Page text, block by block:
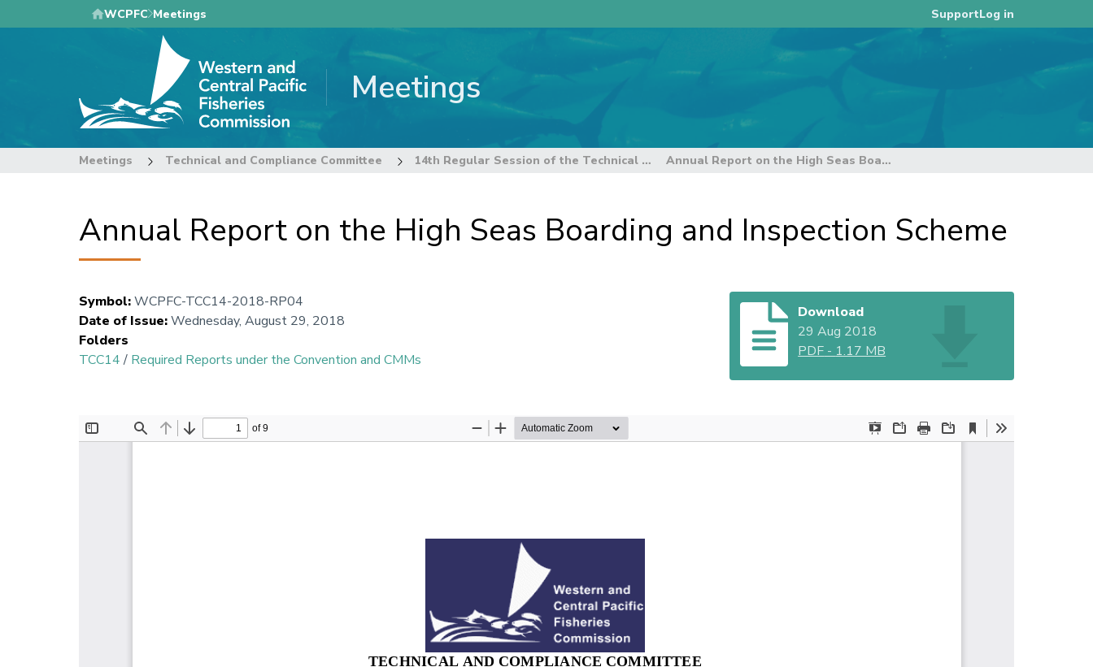
to
WCPFC Meetings SupportLog in
Meetings
Meetings Technical and Compliance Committee 14th Regular Session of the Technical and Compliance Committee Annual Report on the High Seas Boarding and Inspection Scheme
Annual Report on the High Seas Boarding and Inspection Scheme
Symbol:WCPFC-TCC14-2018-RP04
Date of Issue:Wednesday, August 29, 2018
Folders
TCC14/ Required Reports under the Convention and CMMs
Download
29 Aug 2018
PDF - 1.17 MB